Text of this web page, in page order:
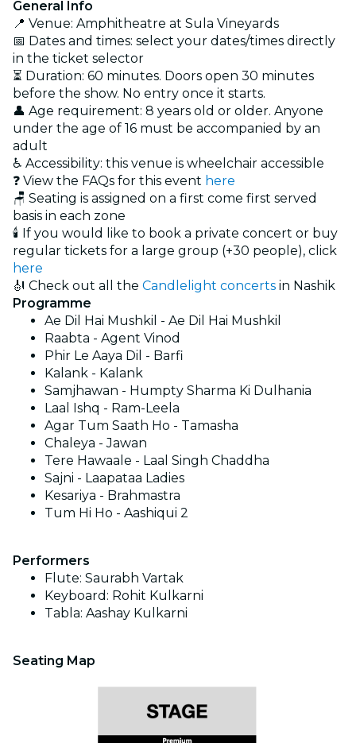
General Info
📍 Venue: Amphitheatre at Sula Vineyards
📅 Dates and times: select your dates/times directly
in the ticket selector
⏳ Duration: 60 minutes. Doors open 30 minutes
before the show. No entry once it starts.
👤 Age requirement: 8 years old or older. Anyone
under the age of 16 must be accompanied by an
adult
♿ Accessibility: this venue is wheelchair accessible
❓ View the FAQs for this event here
🪑 Seating is assigned on a first come first served
basis in each zone
🕯️ If you would like to book a private concert or buy
regular tickets for a large group (+30 people), click
here
🎻 Check out all the Candlelight concerts in Nashik
Programme
Ae Dil Hai Mushkil - Ae Dil Hai Mushkil
Raabta - Agent Vinod
Phir Le Aaya Dil - Barfi
Kalank - Kalank
Samjhawan - Humpty Sharma Ki Dulhania
Laal Ishq - Ram-Leela
Agar Tum Saath Ho - Tamasha
Chaleya - Jawan
Tere Hawaale - Laal Singh Chaddha
Sajni - Laapataa Ladies
Kesariya - Brahmastra
Tum Hi Ho - Aashiqui 2
Performers
Flute: Saurabh Vartak
Keyboard: Rohit Kulkarni
Tabla: Aashay Kulkarni
Seating Map